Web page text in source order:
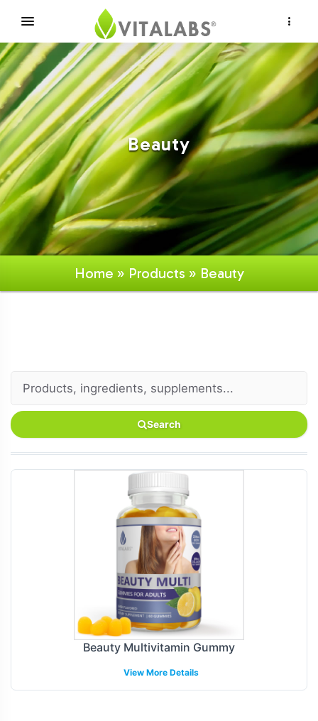
Beauty
Home » Products » Beauty
Search
Beauty Multivitamin Gummy
View More Details